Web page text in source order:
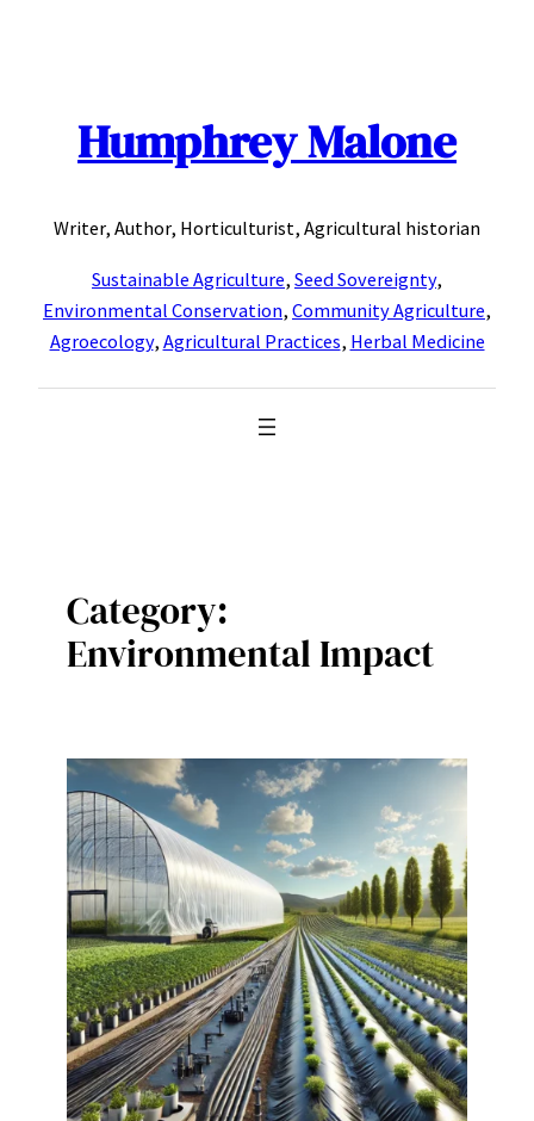
Humphrey Malone
Writer, Author, Horticulturist, Agricultural historian
Sustainable Agriculture, Seed Sovereignty,
Environmental Conservation, Community Agriculture,
Agroecology, Agricultural Practices, Herbal Medicine
Category:
Environmental Impact